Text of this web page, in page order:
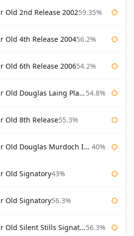
Old 2nd Release 200259.35%
Old 4th Release 200456.2%
Old 6th Release 200654.2%
Laing Platinum Selection 54.8%
Old 8th Release55.3%
Murdoch Independent Bottling 40%
Old Signatory43%
Old Signatory56.3%
Silent Stills Signatory 56.3%